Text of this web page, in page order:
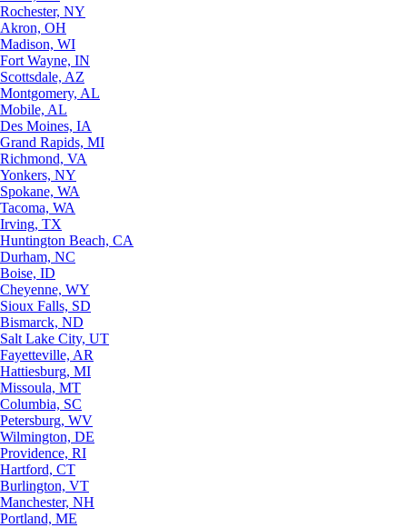
Rochester, NY
Akron, OH
Madison, WI
Fort Wayne, IN
Scottsdale, AZ
Montgomery, AL
Mobile, AL
Des Moines, IA
Grand Rapids, MI
Richmond, VA
Yonkers, NY
Spokane, WA
Tacoma, WA
Irving, TX
Huntington Beach, CA
Durham, NC
Boise, ID
Cheyenne, WY
Sioux Falls, SD
Bismarck, ND
Salt Lake City, UT
Fayetteville, AR
Hattiesburg, MI
Missoula, MT
Columbia, SC
Petersburg, WV
Wilmington, DE
Providence, RI
Hartford, CT
Burlington, VT
Manchester, NH
Portland, ME